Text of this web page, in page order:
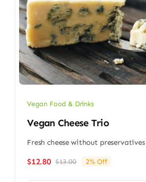
Vegan Food & Drinks
Vegan Cheese Trio
Fresh cheese without preservatives
$13.00Original
$12.80
Current
2% Off